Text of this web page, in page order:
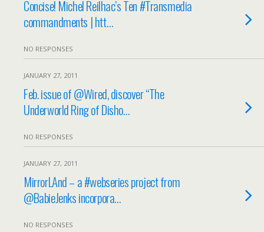
Concise! Michel Reilhac’s Ten #Transmedia
commandments | htt…
NO RESPONSES
JANUARY 27, 2011
Feb. issue of @Wired, discover “The
Underworld Ring of Disho…
NO RESPONSES
JANUARY 27, 2011
MirrorLAnd – a #webseries project from
@BabieJenks incorpora…
NO RESPONSES